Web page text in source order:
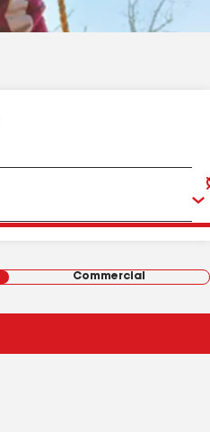
Commercial